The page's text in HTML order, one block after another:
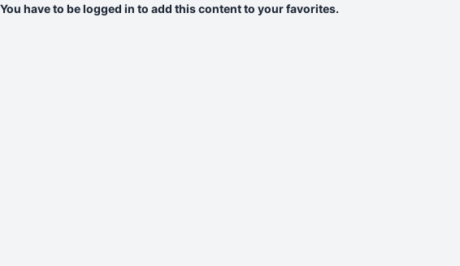
You have to be logged in to add this content to your favorites.